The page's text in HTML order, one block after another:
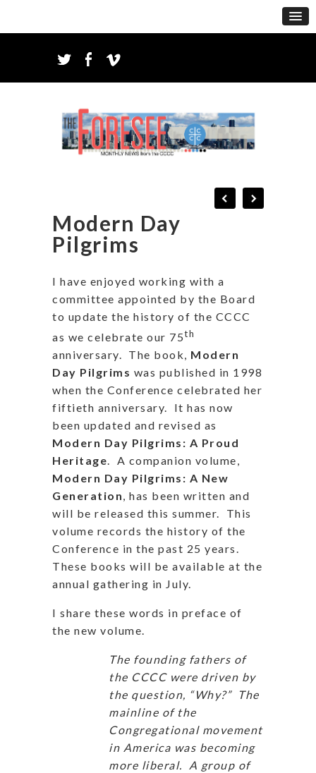
Modern Day
Pilgrims
I have enjoyed working with a
committee appointed by the Board
to update the history of the CCCC
as we celebrate our 75th
anniversary. The book, Modern
Day Pilgrims was published in 1998
when the Conference celebrated her
fiftieth anniversary. It has now
been updated and revised as
Modern Day Pilgrims: A Proud
Heritage. A companion volume,
Modern Day Pilgrims: A New
Generation, has been written and
will be released this summer. This
volume records the history of the
Conference in the past 25 years.
These books will be available at the
annual gathering in July.
I share these words in preface of
the new volume.
The founding fathers of
the CCCC were driven by
the question, “Why?” The
mainline of the
Congregational movement
in America was becoming
more liberal. A group of